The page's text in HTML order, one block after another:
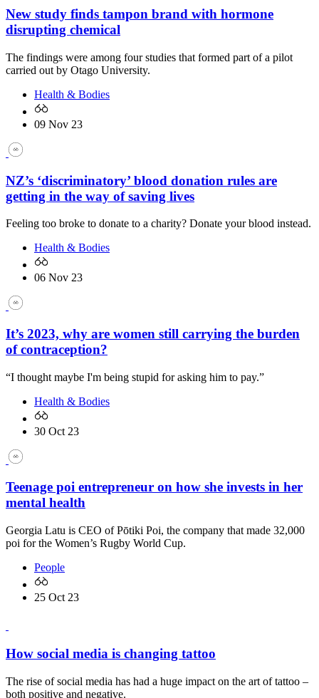
New study finds tampon brand with hormone
disrupting chemical
The findings were among four studies that formed part of a pilot
carried out by Otago University.
Health & Bodies
09 Nov 23
NZ’s ‘discriminatory’ blood donation rules are
getting in the way of saving lives
Feeling too broke to donate to a charity? Donate your blood instead.
Health & Bodies
06 Nov 23
It’s 2023, why are women still carrying the burden
of contraception?
“I thought maybe I'm being stupid for asking him to pay.”
Health & Bodies
30 Oct 23
Teenage poi entrepreneur on how she invests in her
mental health
Georgia Latu is CEO of Pōtiki Poi, the company that made 32,000
poi for the Women’s Rugby World Cup.
People
25 Oct 23
How social media is changing tattoo
The rise of social media has had a huge impact on the art of tattoo –
both positive and negative.